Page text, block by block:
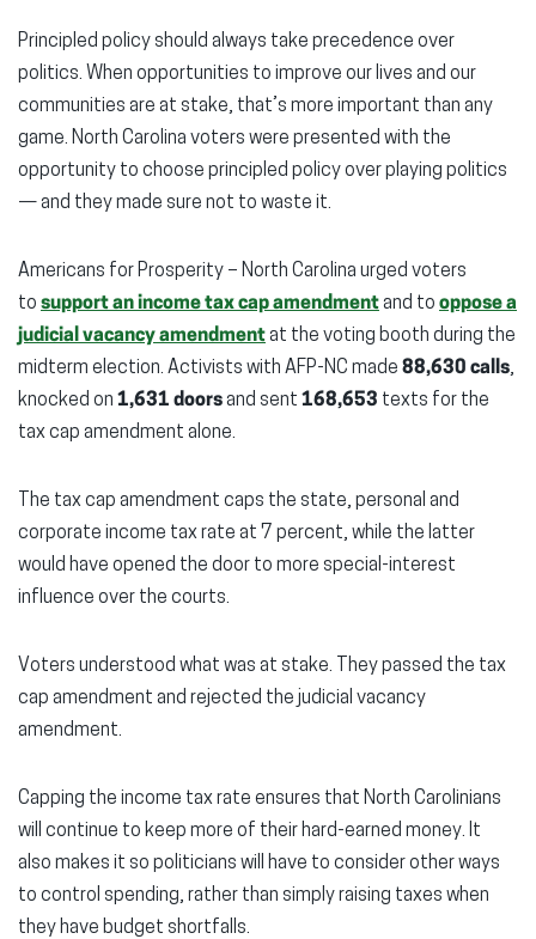
Principled policy should always take precedence over
politics. When opportunities to improve our lives and our
communities are at stake, that’s more important than any
game. North Carolina voters were presented with the
opportunity to choose principled policy over playing politics
— and they made sure not to waste it.
Americans for Prosperity – North Carolina urged voters
to support an income tax cap amendmentand to oppose a
judicial vacancy amendmentat the voting booth during the
midterm election. Activists with AFP-NC made 88,630 calls,
knocked on 1,631 doorsand sent 168,653 texts for the
tax cap amendment alone.
The tax cap amendment caps the state, personal and
corporate income tax rate at 7 percent, while the latter
would have opened the door to more special-interest
influence over the courts.
Voters understood what was at stake. They passed the tax
cap amendment and rejected the judicial vacancy
amendment.
Capping the income tax rate ensures that North Carolinians
will continue to keep more of their hard-earned money. It
also makes it so politicians will have to consider other ways
to control spending, rather than simply raising taxes when
they have budget shortfalls.